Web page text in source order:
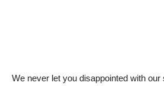
We never let you disappointed with